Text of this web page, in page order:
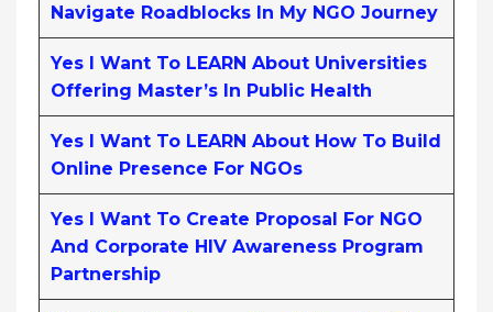
Navigate Roadblocks In My NGO Journey
Yes I Want To LEARN About Universities
Offering Master’s In Public Health
Yes I Want To LEARN About How To Build
Online Presence For NGOs
Yes I Want To Create Proposal For NGO
And Corporate HIV Awareness Program
Partnership